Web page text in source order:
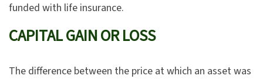
funded with life insurance.
CAPITAL GAIN OR LOSS
The difference between the price at which an asset was